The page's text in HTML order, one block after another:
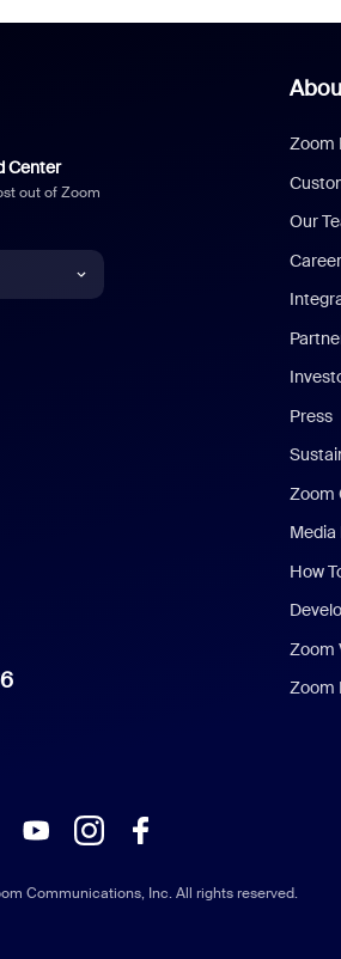
Center
out of Zoom
Zoom
Our
Press
Zoom
Media
How
Zoom
Zoom
Communications, Inc. All rights reserved.